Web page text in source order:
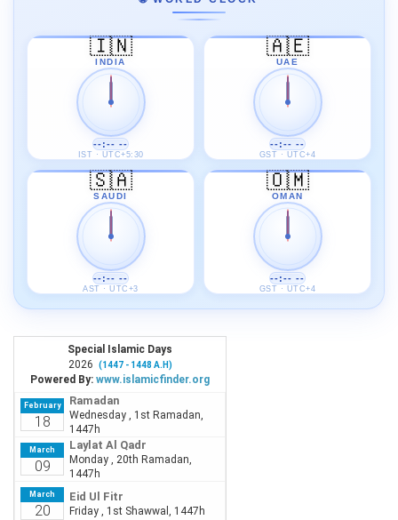
🇮🇳
INDIA
--:-- --
IST · UTC+5:30
🇦🇪
UAE
--:-- --
GST · UTC+4
🇸🇦
SAUDI
--:-- --
AST · UTC+3
🇴🇲
OMAN
--:-- --
GST · UTC+4